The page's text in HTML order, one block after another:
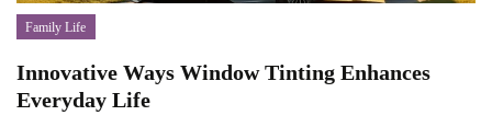
Family Life
Innovative Ways Window Tinting Enhances
Everyday Life